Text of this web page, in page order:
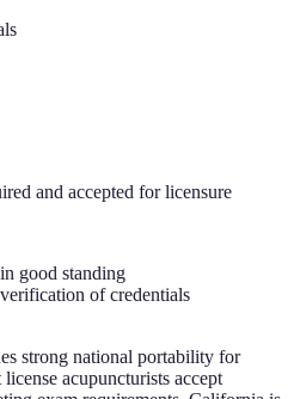
and accepted for licensure
good standing
of credentials
strong national portability for
acupuncturists accept